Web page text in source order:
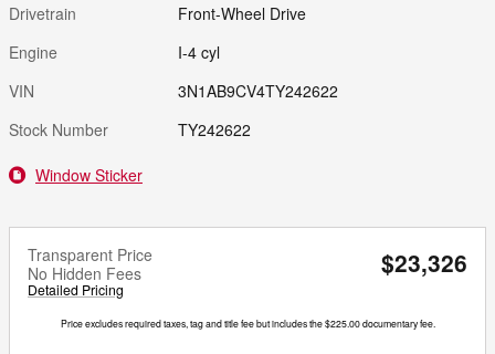
Drivetrain
Front-Wheel Drive
Engine
I-4 cyl
VIN
3N1AB9CV4TY242622
Stock Number
TY242622
Window Sticker
Transparent Price
No Hidden Fees
Detailed Pricing
$23,326
Price excludes required taxes, tag and title fee but includes the $225.00 documentary fee.